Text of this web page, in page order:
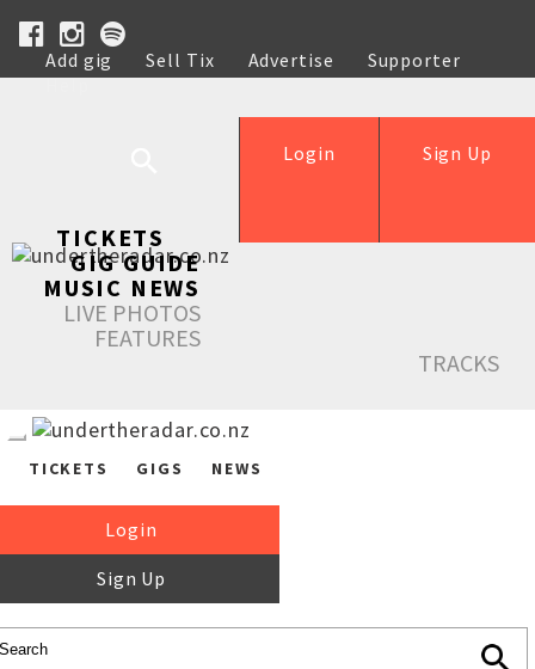
Add gig Sell Tix Advertise
Supporter
Help
Sign Up
Login
TICKETS
GIG GUIDE
MUSIC NEWS
LIVE PHOTOS
FEATURES
TRACKS
TICKETS GIGS NEWS
Login
Sign Up